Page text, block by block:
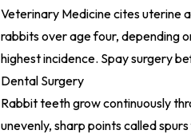
Veterinary Medicine cites uterine
rabbits over age four, depending
highest incidence. Spay surgery
Dental Surgery
Rabbit teeth grow continuously
unevenly, sharp points called